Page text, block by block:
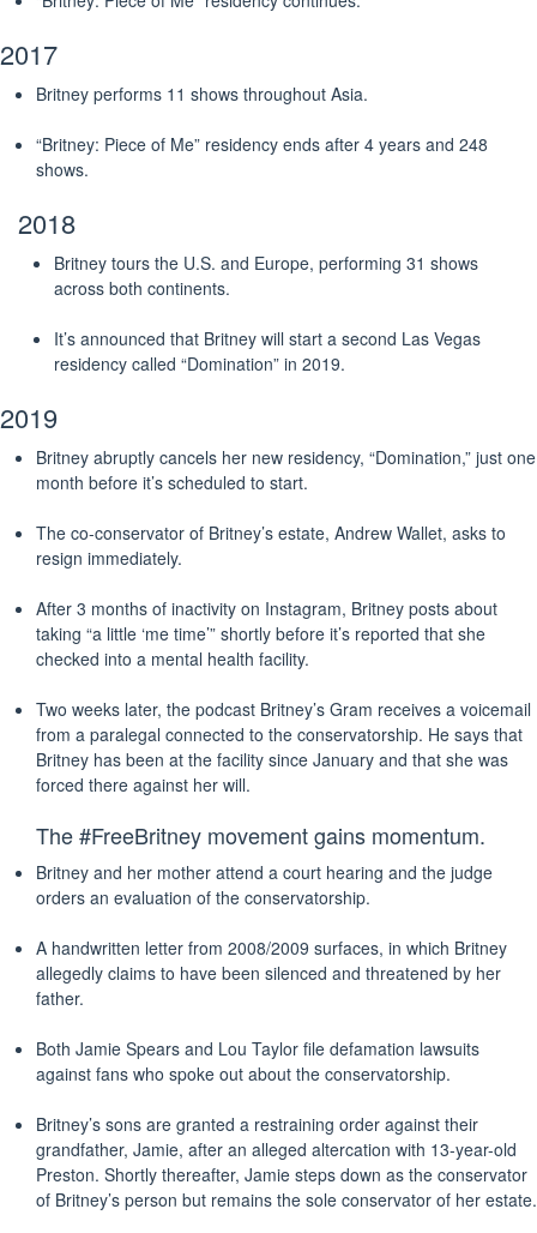
2017
Britney performs 11 shows throughout Asia.
“Britney: Piece of Me” residency ends after 4 years and 248
shows.
2018
Britney tours the U.S. and Europe, performing 31 shows
across both continents.
It’s announced that Britney will start a second Las Vegas
residency called “Domination” in 2019.
2019
Britney abruptly cancels her new residency, “Domination,” just one
month before it’s scheduled to start.
The co-conservator of Britney’s estate, Andrew Wallet, asks to
resign immediately.
After 3 months of inactivity on Instagram, Britney posts about
taking “a little ‘me time’” shortly before it’s reported that she
checked into a mental health facility.
Two weeks later, the podcast Britney’s Gram receives a voicemail
from a paralegal connected to the conservatorship. He says that
Britney has been at the facility since January and that she was
forced there against her will.
The #FreeBritney movement gains momentum.
Britney and her mother attend a court hearing and the judge
orders an evaluation of the conservatorship.
A handwritten letter from 2008/2009 surfaces, in which Britney
allegedly claims to have been silenced and threatened by her
father.
Both Jamie Spears and Lou Taylor file defamation lawsuits
against fans who spoke out about the conservatorship.
Britney’s sons are granted a restraining order against their
grandfather, Jamie, after an alleged altercation with 13-year-old
Preston. Shortly thereafter, Jamie steps down as the conservator
of Britney’s person but remains the sole conservator of her estate.